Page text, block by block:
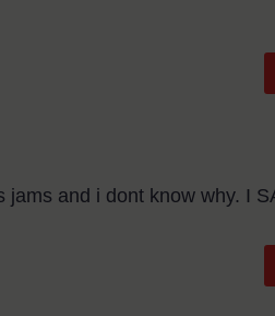
and i dont know why. I